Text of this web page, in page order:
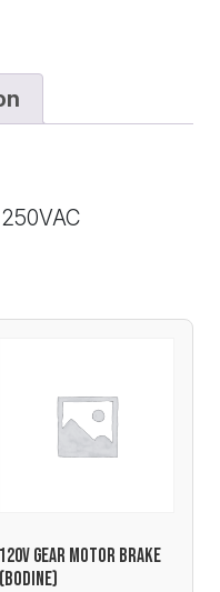
120V GEAR MOTOR BRAKE
(BODINE)